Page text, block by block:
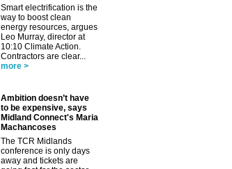
Smart electrification is the
way to boost clean
energy resources, argues
Leo Murray, director at
10:10 Climate Action.
Contractors are clear...
more >
Ambition doesn’t have
to be expensive, says
Midland Connect's Maria
Machancoses
The TCR Midlands
conference is only days
away and tickets are